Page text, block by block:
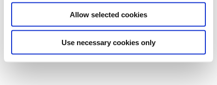
Allow selected cookies
Use necessary cookies only